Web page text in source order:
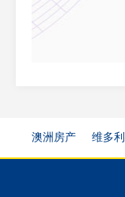
澳洲房产 维多